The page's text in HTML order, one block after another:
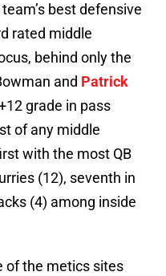
best defensive
rated middle
behind only the
and Patrick
grade in pass
of any middle
with the most QB
(12), seventh in
(4) among inside
of the metics sites